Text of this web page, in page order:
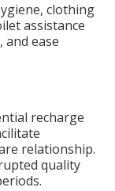
clothing
assistance
and ease
recharge
relationship.
quality